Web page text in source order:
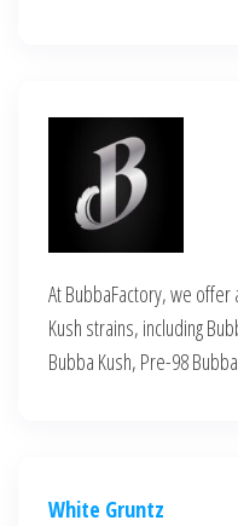
At BubbaFactory, we
Kush strains, including
Bubba Kush, Pre-98
White Gruntz